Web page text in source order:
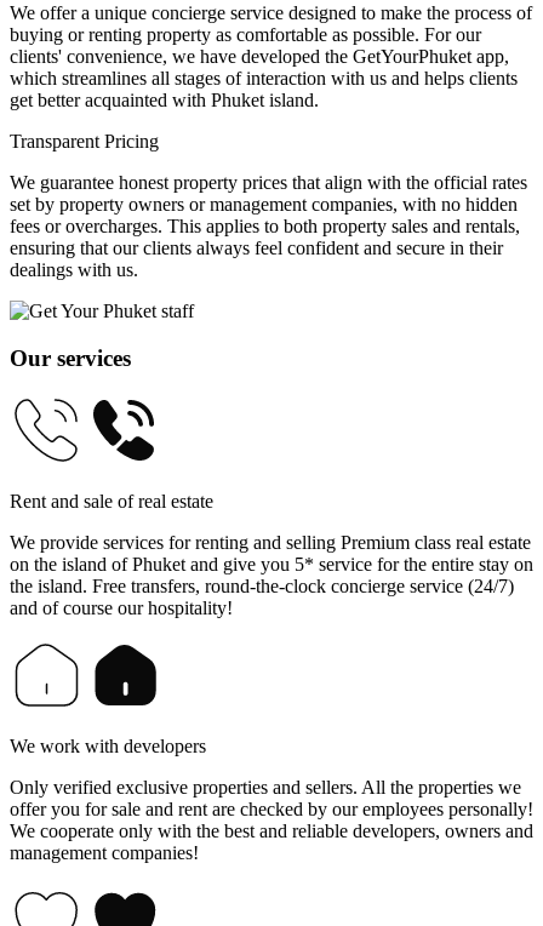
We offer a unique concierge service designed to make the process of
buying or renting property as comfortable as possible. For our
clients' convenience, we have developed the GetYourPhuket app,
which streamlines all stages of interaction with us and helps clients
get better acquainted with Phuket island.
Transparent Pricing
We guarantee honest property prices that align with the official rates
set by property owners or management companies, with no hidden
fees or overcharges. This applies to both property sales and rentals,
ensuring that our clients always feel confident and secure in their
dealings with us.
Our services
Rent and sale of real estate
We provide services for renting and selling Premium class real estate
on the island of Phuket and give you 5* service for the entire stay on
the island. Free transfers, round-the-clock concierge service (24/7)
and of course our hospitality!
We work with developers
Only verified exclusive properties and sellers. All the properties we
offer you for sale and rent are checked by our employees personally!
We cooperate only with the best and reliable developers, owners and
management companies!